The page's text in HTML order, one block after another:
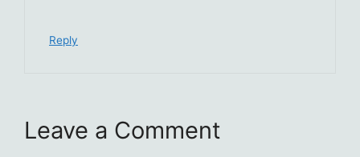
Reply
Leave a Comment